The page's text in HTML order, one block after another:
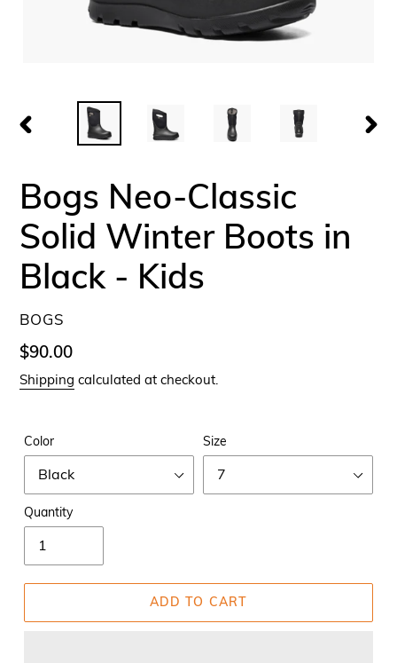
PREVIOUS
Bogs Neo-Classic
Solid Winter Boots in
Black - Kids
VENDOR
BOGS
Regular
price
$90.00
Shipping calculated at checkout.
Color Size
Quantity
ADD TO CART